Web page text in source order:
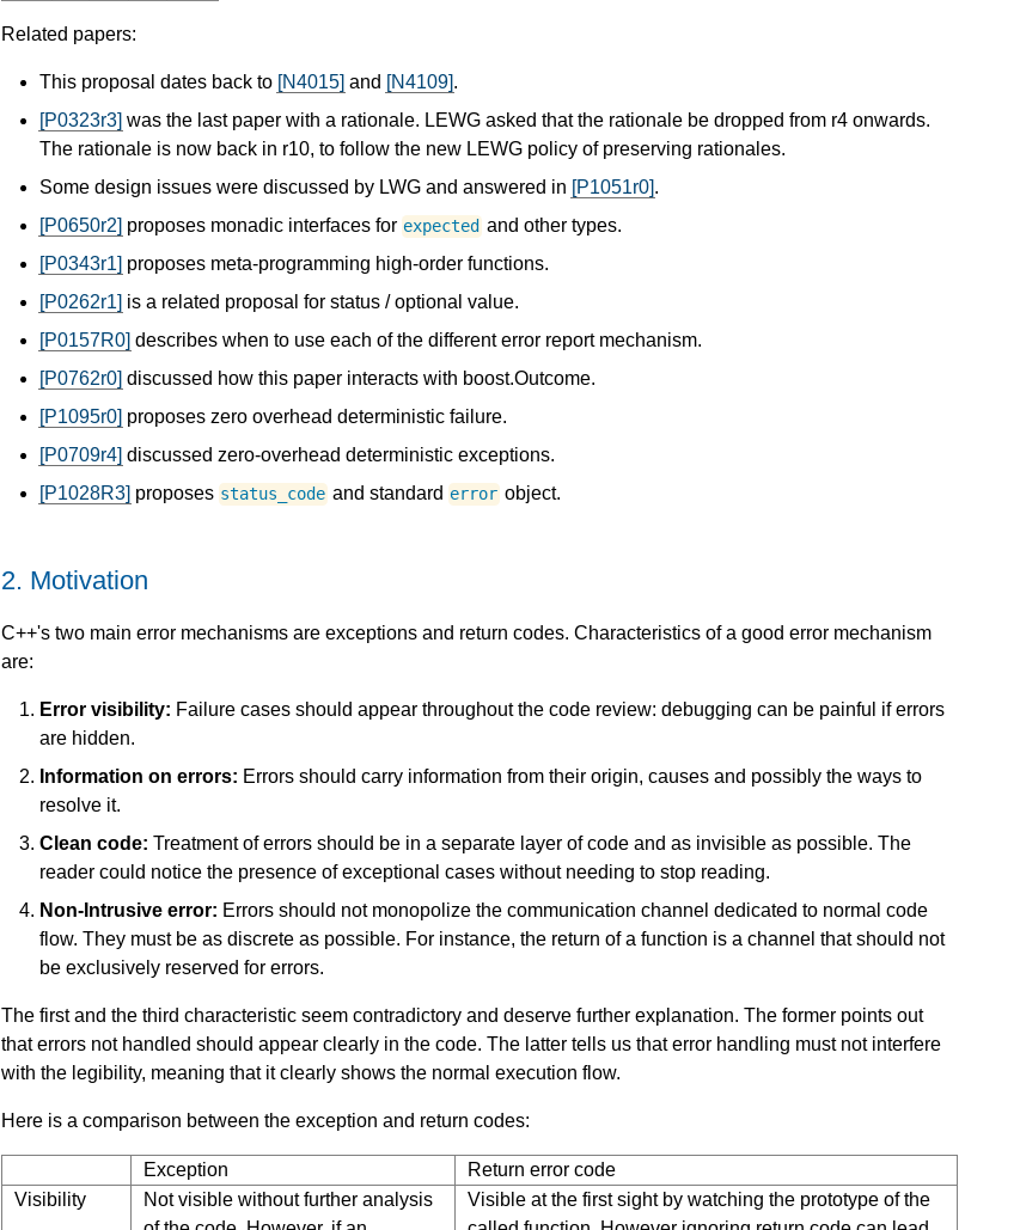
Related papers:
This proposal dates back to [N4015] and [N4109].
[P0323r3] was the last paper with a rationale. LEWG asked that the rationale be dropped from r4 onwards.
The rationale is now back in r10, to follow the new LEWG policy of preserving rationales.
Some design issues were discussed by LWG and answered in [P1051r0].
[P0650r2] proposes monadic interfaces for expected and other types.
[P0343r1] proposes meta-programming high-order functions.
[P0262r1] is a related proposal for status / optional value.
[P0157R0] describes when to use each of the different error report mechanism.
[P0762r0] discussed how this paper interacts with boost.Outcome.
[P1095r0] proposes zero overhead deterministic failure.
[P0709r4] discussed zero-overhead deterministic exceptions.
[P1028R3] proposes status_code and standard error object.
2. Motivation
C++'s two main error mechanisms are exceptions and return codes. Characteristics of a good error mechanism
are:
Error visibility: Failure cases should appear throughout the code review: debugging can be painful if errors
are hidden.
Information on errors: Errors should carry information from their origin, causes and possibly the ways to
resolve it.
Clean code: Treatment of errors should be in a separate layer of code and as invisible as possible. The
reader could notice the presence of exceptional cases without needing to stop reading.
Non-Intrusive error: Errors should not monopolize the communication channel dedicated to normal code
flow. They must be as discrete as possible. For instance, the return of a function is a channel that should not
be exclusively reserved for errors.
The first and the third characteristic seem contradictory and deserve further explanation. The former points out
that errors not handled should appear clearly in the code. The latter tells us that error handling must not interfere
with the legibility, meaning that it clearly shows the normal execution flow.
Here is a comparison between the exception and return codes:
Exception
Return error code
Visibility
Not visible without further analysis
Visible at the first sight by watching the prototype of the